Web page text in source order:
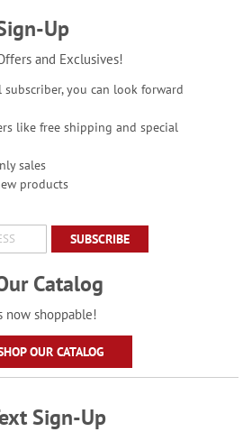
Up
and Exclusives!
subscriber, you can look forward
like free shipping and special
sales
products
SUBSCRIBE
Catalog
now shoppable!
OUR CATALOG
Sign-Up